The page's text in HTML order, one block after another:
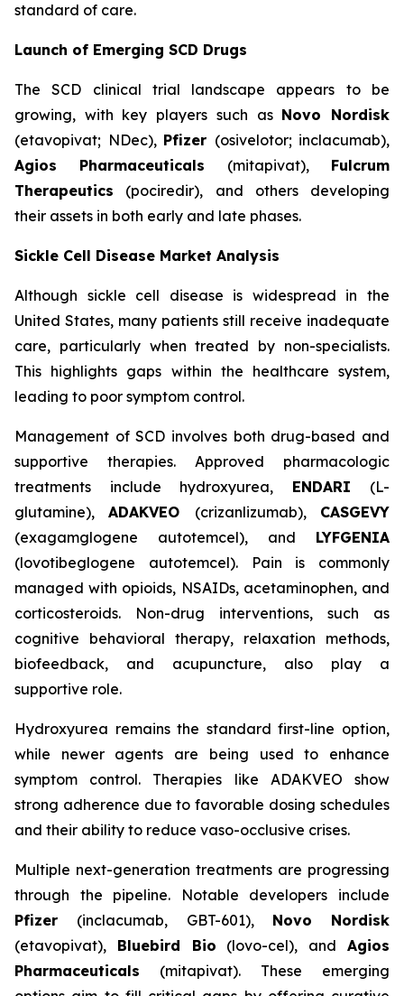
standard of care.
Launch of Emerging SCD Drugs
The SCD clinical trial landscape appears to be
growing, with key players such as Novo Nordisk
(etavopivat; NDec), Pfizer (osivelotor; inclacumab),
Agios Pharmaceuticals (mitapivat), Fulcrum
Therapeutics (pociredir), and others developing
their assets in both early and late phases.
Sickle Cell Disease Market Analysis
Although sickle cell disease is widespread in the
United States, many patients still receive inadequate
care, particularly when treated by non-specialists.
This highlights gaps within the healthcare system,
leading to poor symptom control.
Management of SCD involves both drug-based and
supportive therapies. Approved pharmacologic
treatments include hydroxyurea, ENDARI (L-
glutamine),ADAKVEO (crizanlizumab), CASGEVY
(exagamglogene autotemcel), and LYFGENIA
(lovotibeglogene autotemcel). Pain is commonly
managed with opioids, NSAIDs, acetaminophen, and
corticosteroids. Non-drug interventions, such as
cognitive behavioral therapy, relaxation methods,
biofeedback, and acupuncture, also play a
supportive role.
Hydroxyurea remains the standard first-line option,
while newer agents are being used to enhance
symptom control. Therapies like ADAKVEO show
strong adherence due to favorable dosing schedules
and their ability to reduce vaso-occlusive crises.
Multiple next-generation treatments are progressing
through the pipeline. Notable developers include
Pfizer (inclacumab, GBT-601), Novo Nordisk
(etavopivat), Bluebird Bio (lovo-cel), andAgios
Pharmaceuticals (mitapivat). These emerging